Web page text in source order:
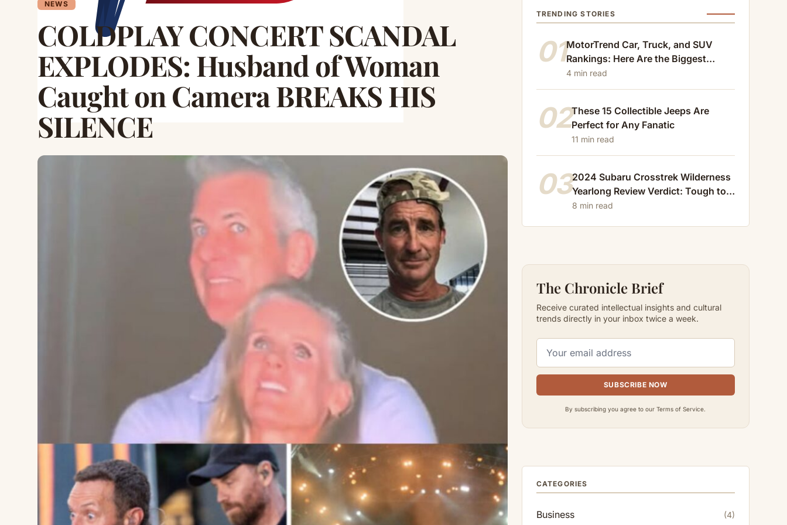
NEWS
COLDPLAY CONCERT SCANDAL
EXPLODES: Husband of Woman
Caught on Camera BREAKS HIS
SILENCE
TRENDING STORIES
01MotorTrend Car, Truck, and SUV
Rankings: Here Are the Biggest
Losers of 2024
4 min read
02These 15 Collectible Jeeps Are
Perfect for Any Fanatic
11 min read
032024 Subaru Crosstrek Wilderness
Yearlong Review Verdict: Tough to
Beat
8 min read
The Chronicle Brief
Receive curated intellectual insights and cultural
trends directly in your inbox twice a week.
SUBSCRIBE NOW
By subscribing you agree to our Terms of Service.
CATEGORIES
Business (4)